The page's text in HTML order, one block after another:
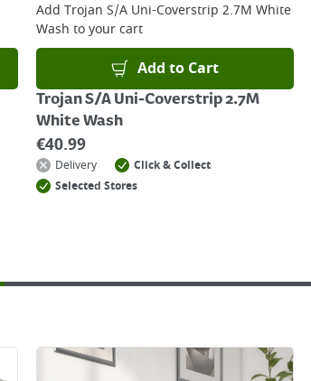
Add Trojan S/A Uni-Coverstrip 2.7M White
Wash to your cart
Add to Cart
Trojan S/A Uni-Coverstrip 2.7M
White Wash
€40.99
Delivery
Click & Collect
Selected Stores